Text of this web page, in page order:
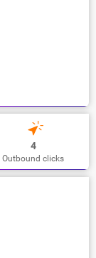
4
Outbound clicks